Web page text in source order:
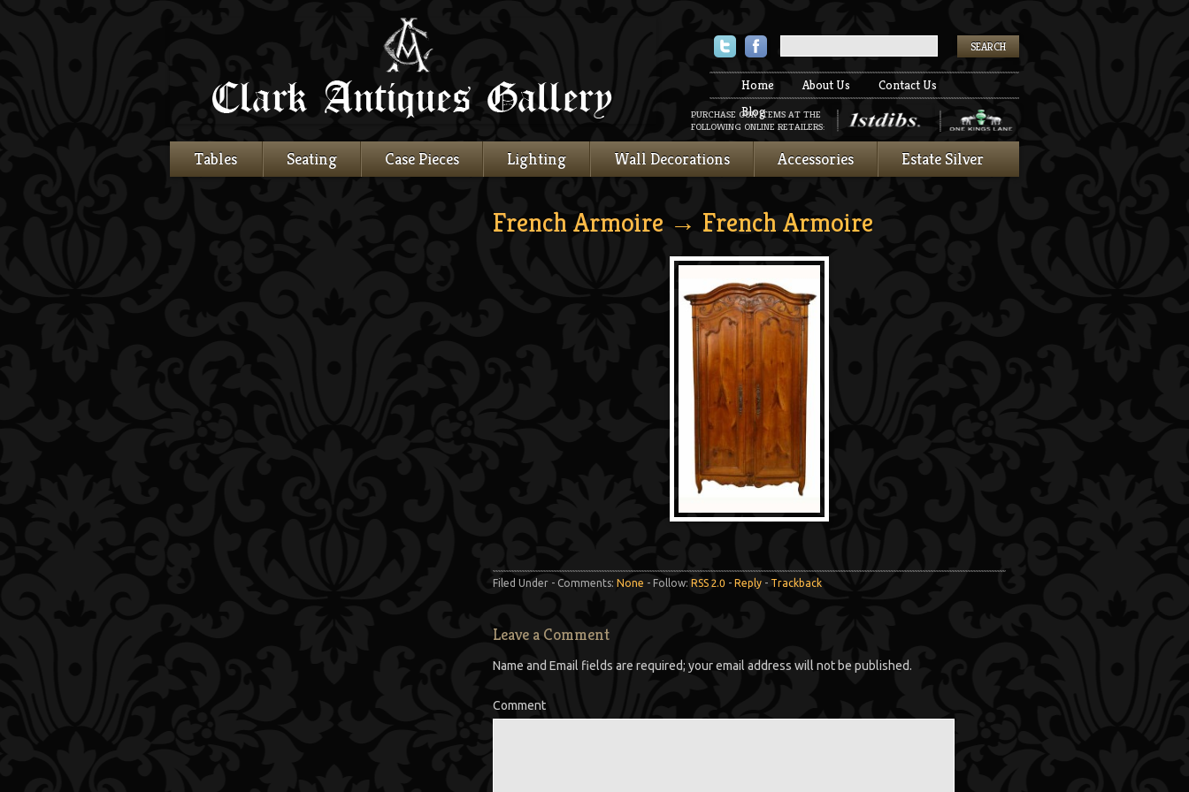
TwitterFacebook
Home About Us
Contact Us
Blog
PURCHASE OUR ITEMS AT THE
FOLLOWING ONLINE RETAILERS:
Tables Seating Case Pieces Lighting Wall Decorations Accessories Estate Silver
French Armoire → French Armoire
Filed Under - Comments: None - Follow: RSS 2.0 - Reply - Trackback
Leave a Comment
Name and Email fields are required; your email address will not be published.
Comment